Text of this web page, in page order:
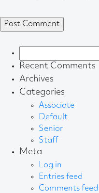
for:
Recent Comments
Archives
Categories
Associate
Default
Senior
Staff
Meta
Log in
Entries feed
Comments feed